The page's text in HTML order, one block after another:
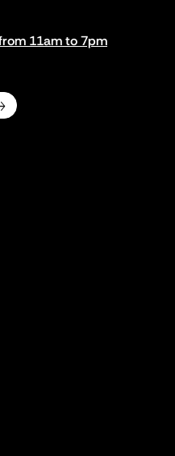
11am to 7pm